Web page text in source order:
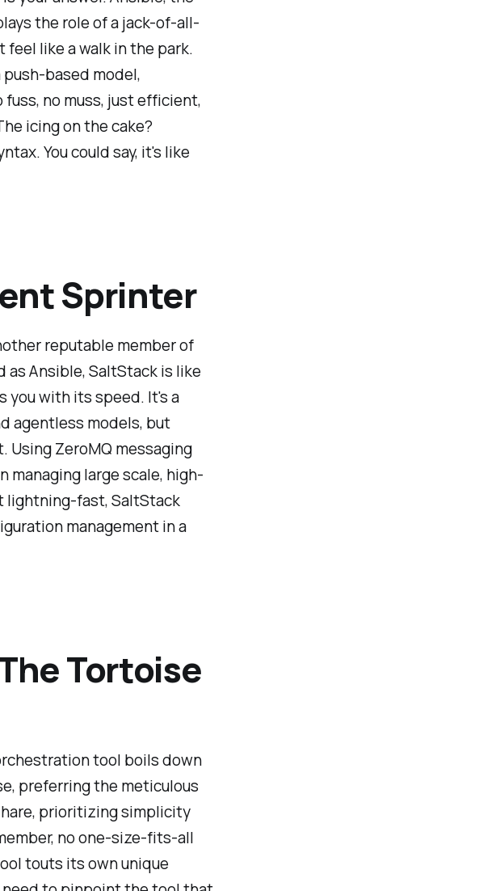
the role of a jack-of-all-
like a walk in the park.
based model,
no muss, just efficient,
icing on the cake?
You could say, it's like
Sprinter
reputable member of
as Ansible, SaltStack is like
with its speed. It's a
agentless models, but
ZeroMQ messaging
managing large scale, high-
lightning-fast, SaltStack
management in a
Tortoise
tool boils down
preferring the meticulous
prioritizing simplicity
no one-size-fits-all
touts its own unique